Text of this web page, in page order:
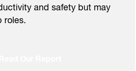
and safety but may
roles.